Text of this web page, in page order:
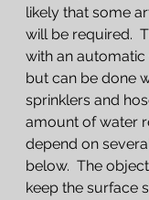
likely that some
will be required.
with an
but can be done
sprinklers and
amount of water
depend on
below.  The
keep the surface